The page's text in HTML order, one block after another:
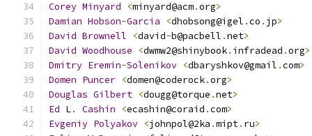
Corey Minyard <minyard@acm.org>
Damian Hobson-Garcia <dhobsong@igel .co . jp>
David Brownell <david-b@pacbell .net>
David Woodhouse <dwmw2@shinybook. infradead .org>
Dmitry Eremin-Solenikov <dbaryshkov@gmail .com>
Domen Puncer <domen@coderock.org>
Douglas Gilbert <dougg@torque .net>
Ed L. Cashin <ecashin@coraid .com>
Evgeniy Polyakov <johnpol@2ka .mipt. ru>